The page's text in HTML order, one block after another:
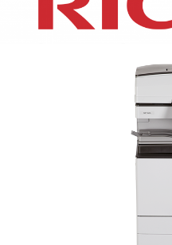
XEROX WC7970